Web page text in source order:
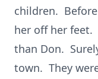
children.
her off her feet.
than Don.
town. They